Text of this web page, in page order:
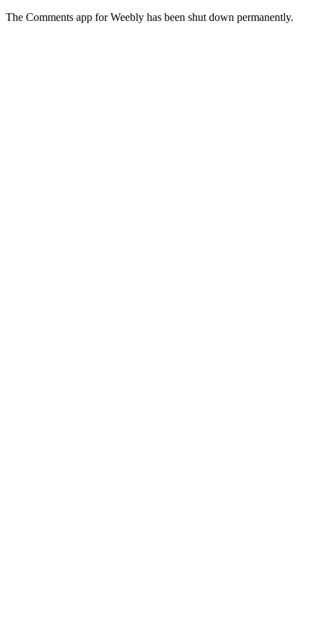
The Comments app for Weebly has been shut down permanently.